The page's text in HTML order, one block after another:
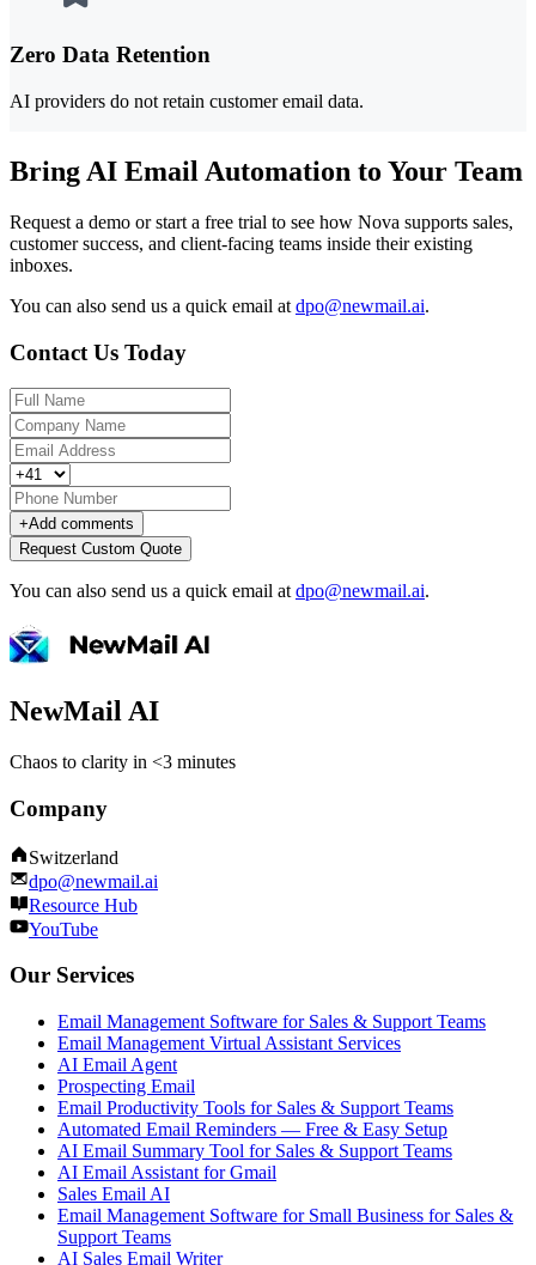
Zero Data Retention
AI providers do not retain customer email data.
Bring AI Email Automation to Your Team
Request a demo or start a free trial to see how Nova supports sales,
customer success, and client-facing teams inside their existing
inboxes.
You can also send us a quick email at dpo@newmail.ai.
Contact Us Today
+Add comments
Request Custom Quote
You can also send us a quick email at dpo@newmail.ai.
NewMail AI
Chaos to clarity in <3 minutes
Company
Switzerland
dpo@newmail.ai
Resource Hub
YouTube
Our Services
Email Management Software for Sales & Support Teams
Email Management Virtual Assistant Services
AI Email Agent
Prospecting Email
Email Productivity Tools for Sales & Support Teams
Automated Email Reminders — Free & Easy Setup
AI Email Summary Tool for Sales & Support Teams
AI Email Assistant for Gmail
Sales Email AI
Email Management Software for Small Business for Sales &
Support Teams
AI Sales Email Writer